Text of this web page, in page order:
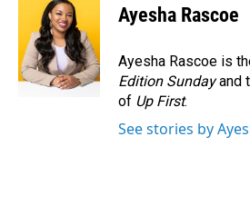
Ayesha Rascoe
Ayesha Rascoe is
Edition Sundayand
of Up First.
See stories by